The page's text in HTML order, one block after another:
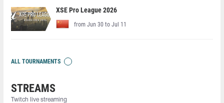
XSE Pro League 2026
from Jun 30 to Jul 11
ALL TOURNAMENTS
STREAMS
Twitch live streaming